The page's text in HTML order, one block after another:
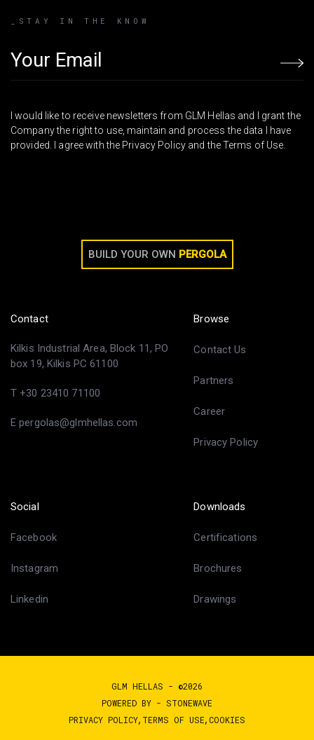
_STAY IN THE KNOW
Email address
I would like to receive newsletters from GLM Hellas and I grant the
Company the right to use, maintain and process the data I have
provided. I agree with the Privacy Policy and the Terms of Use.
BUILD YOUR OWN PERGOLA
Contact
Kilkis Industrial Area, Block 11, PO
box 19, Kilkis PC 61100
T +30 23410 71100
E pergolas@glmhellas.com
Browse
Contact Us
Partners
Career
Privacy Policy
Social
Facebook
Instagram
Linkedin
Downloads
Certifications
Brochures
Drawings
GLM HELLAS - ©2026
POWERED BY - STONEWAVE
PRIVACY POLICY TERMS OF USE COOKIES